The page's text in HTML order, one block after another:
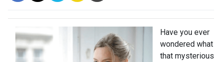
Have you ever
wondered what
that mysterious